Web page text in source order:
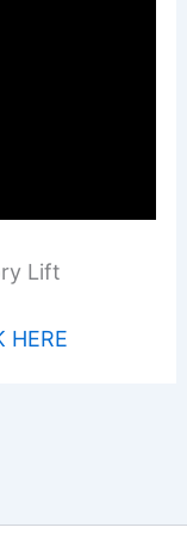
Lift
HERE